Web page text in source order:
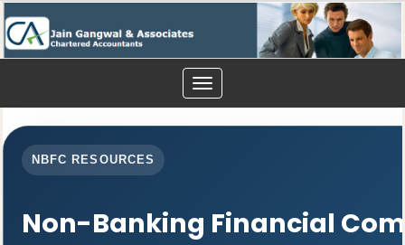
Toggle
navigation
NBFC RESOURCES
Non-Banking Financial